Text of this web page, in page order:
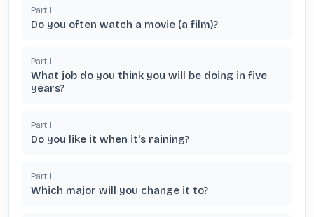
Part 1
Do you often watch a movie (a film)?
Part 1
What job do you think you will be doing in five
years?
Part 1
Do you like it when it's raining?
Part 1
Which major will you change it to?